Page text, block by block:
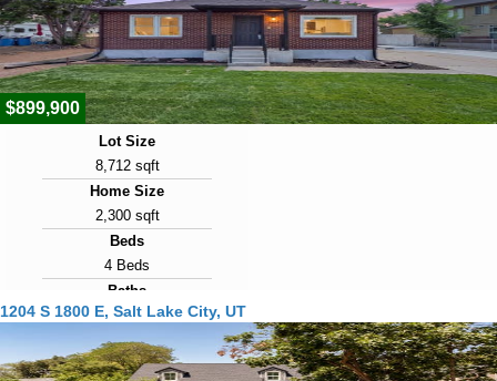
2
View Virtual Tour
$899,900
Lot Size
8,712 sqft
Home Size
2,300 sqft
Beds
4 Beds
Baths
4 Baths
Year Built
1950
1204 S 1800 E, Salt Lake City, UT